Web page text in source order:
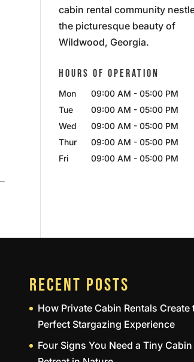
cabin rental community
the picturesque beauty of
Wildwood, Georgia.
HOURS OF OPERATION
Mon 09:00 AM - 05:00 PM
Tue
09:00 AM - 05:00 PM
Wed
09:00 AM - 05:00 PM
Thur
09:00 AM - 05:00 PM
Fri
09:00 AM - 05:00 PM
RECENT POSTS
How Private Cabin Rentals Create
Perfect Stargazing Experience
Four Signs You Need a Tiny Cabin